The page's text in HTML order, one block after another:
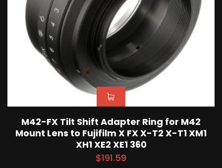
M42-FX Tilt Shift Adapter Ring for M42
Mount Lens to Fujifilm X FX X-T2 X-T1 XM1
XH1 XE2 XE1 360
$191.59